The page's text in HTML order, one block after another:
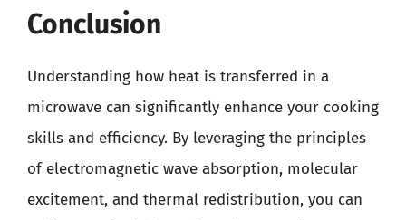
Conclusion
Understanding how heat is transferred in a
microwave can significantly enhance your cooking
skills and efficiency. By leveraging the principles
of electromagnetic wave absorption, molecular
excitement, and thermal redistribution, you can